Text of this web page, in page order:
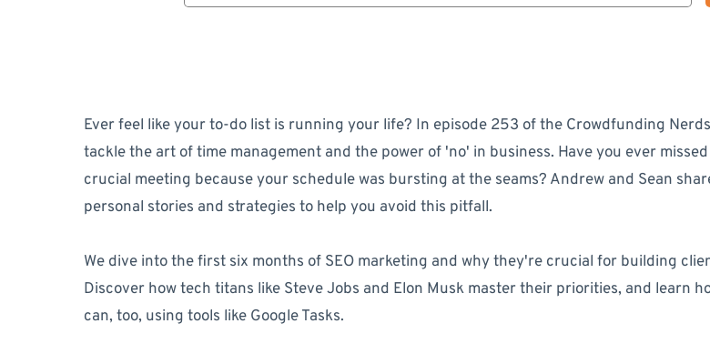
Ever feel like your to-do list is running your life? In episode 253 of the Crowdfunding
tackle the art of time management and the power of 'no' in business. Have you ever missed
crucial meeting because your schedule was bursting at the seams? Andrew and Sean
personal stories and strategies to help you avoid this pitfall.
We dive into the first six months of SEO marketing and why they're crucial for building
Discover how tech titans like Steve Jobs and Elon Musk master their priorities, and learn
can, too, using tools like Google Tasks.